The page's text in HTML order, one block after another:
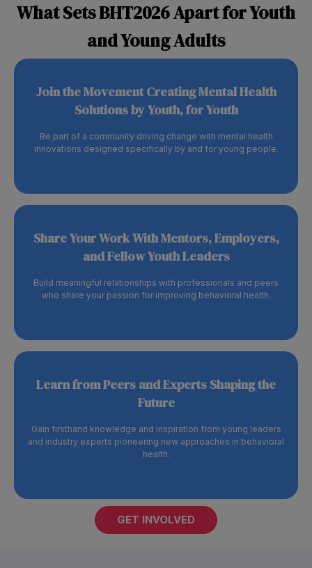
What Sets BHT2026 Apart for Youth
and Young Adults
Join the Movement Creating Mental Health
Solutions by Youth, for Youth
Be part of a community driving change with mental health
innovations designed specifically by and for young people.
Share Your Work With Mentors, Employers,
and Fellow Youth Leaders
Build meaningful relationships with professionals and peers
who share your passion for improving behavioral health.
Learn from Peers and Experts Shaping the
Future
Gain firsthand knowledge and inspiration from young leaders
and industry experts pioneering new approaches in behavioral
health.
GET INVOLVED